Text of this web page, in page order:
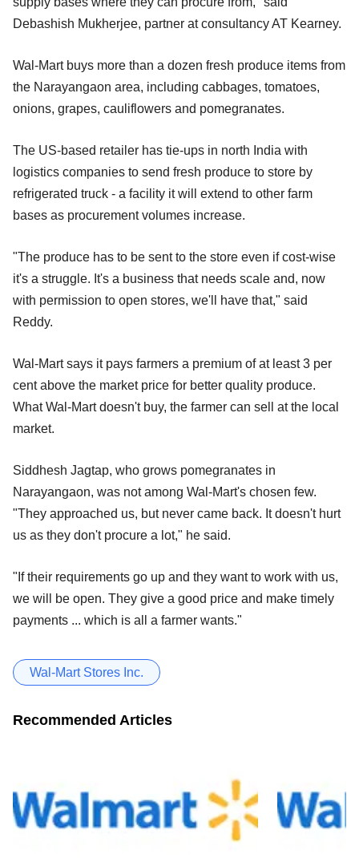
Debashish Mukherjee, partner at consultancy AT Kearney.
Wal-Mart buys more than a dozen fresh produce items from
the Narayangaon area, including cabbages, tomatoes,
onions, grapes, cauliflowers and pomegranates.
The US-based retailer has tie-ups in north India with
logistics companies to send fresh produce to store by
refrigerated truck - a facility it will extend to other farm
bases as procurement volumes increase.
"The produce has to be sent to the store even if cost-wise
it's a struggle. It's a business that needs scale and, now
with permission to open stores, we'll have that," said
Reddy.
Wal-Mart says it pays farmers a premium of at least 3 per
cent above the market price for better quality produce.
What Wal-Mart doesn't buy, the farmer can sell at the local
market.
Siddhesh Jagtap, who grows pomegranates in
Narayangaon, was not among Wal-Mart's chosen few.
"They approached us, but never came back. It doesn't hurt
us as they don't procure a lot," he said.
"If their requirements go up and they want to work with us,
we will be open. They give a good price and make timely
payments ... which is all a farmer wants."
Wal-Mart Stores Inc.
Recommended Articles